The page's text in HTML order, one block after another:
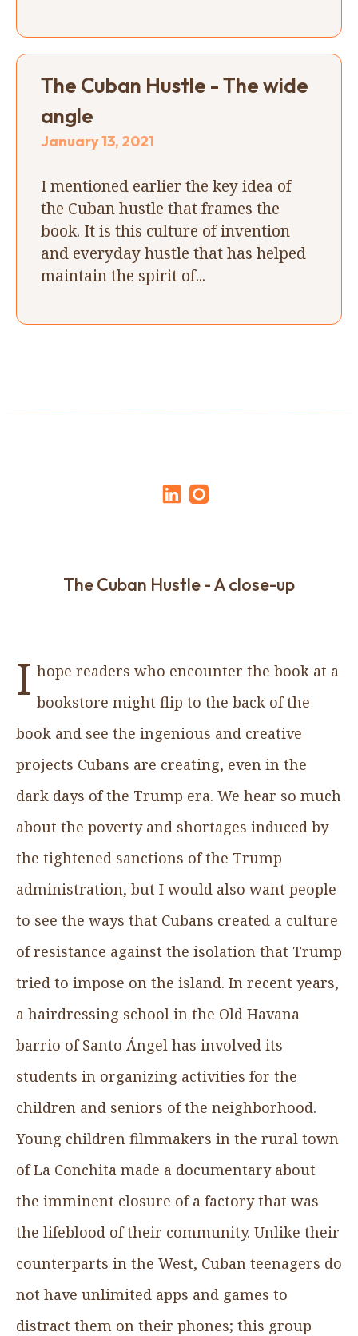
The Cuban Hustle - The wide
angle
January 13, 2021
I mentioned earlier the key idea of
the Cuban hustle that frames the
book. It is this culture of invention
and everyday hustle that has helped
maintain the spirit of...
The Cuban Hustle - A close-up
I hope readers who encounter the book at a
bookstore might flip to the back of the
book and see the ingenious and creative
projects Cubans are creating, even in the
dark days of the Trump era. We hear so much
about the poverty and shortages induced by
the tightened sanctions of the Trump
administration, but I would also want people
to see the ways that Cubans created a culture
of resistance against the isolation that Trump
tried to impose on the island. In recent years,
a hairdressing school in the Old Havana
barrio of Santo Ángel has involved its
students in organizing activities for the
children and seniors of the neighborhood.
Young children filmmakers in the rural town
of La Conchita made a documentary about
the imminent closure of a factory that was
the lifeblood of their community. Unlike their
counterparts in the West, Cuban teenagers do
not have unlimited apps and games to
distract them on their phones; this group